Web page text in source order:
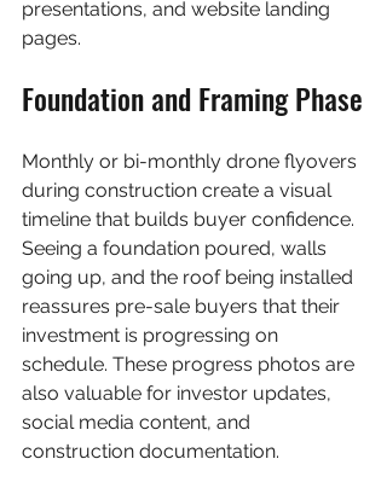
presentations, and website landing
pages.
Foundation and Framing Phase
Monthly or bi-monthly drone flyovers
during construction create a visual
timeline that builds buyer confidence.
Seeing a foundation poured, walls
going up, and the roof being installed
reassures pre-sale buyers that their
investment is progressing on
schedule. These progress photos are
also valuable for investor updates,
social media content, and
construction documentation.